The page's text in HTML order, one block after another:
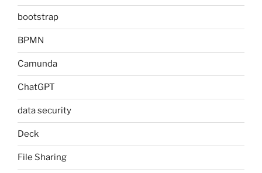
bootstrap
BPMN
Camunda
ChatGPT
data security
Deck
File Sharing